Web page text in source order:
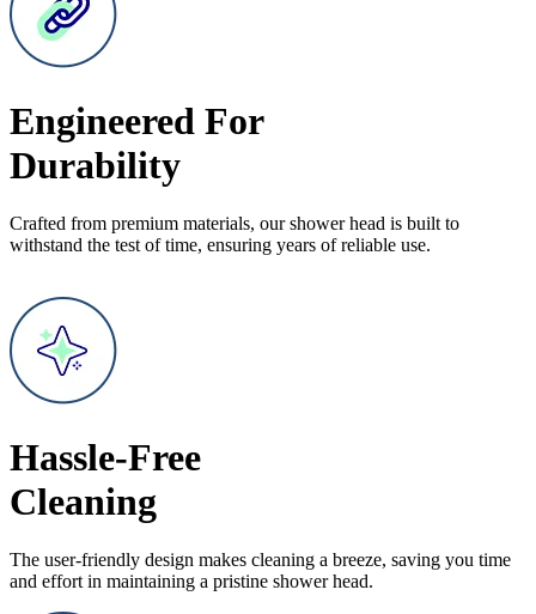
Engineered For
Durability
Crafted from premium materials, our shower head is built to
withstand the test of time, ensuring years of reliable use.
Hassle-Free
Cleaning
The user-friendly design makes cleaning a breeze, saving you time
and effort in maintaining a pristine shower head.